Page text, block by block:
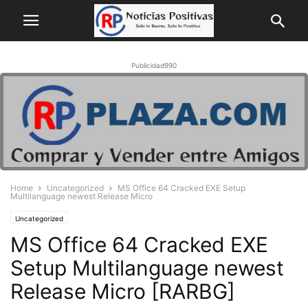
Publicidad990
Home Uncategorized
MS Office 64 Cracked EXE Setup
Multilanguage newest Release Micro
Uncategorized
MS Office 64 Cracked EXE
Setup Multilanguage newest
Release Micro [RARBG]